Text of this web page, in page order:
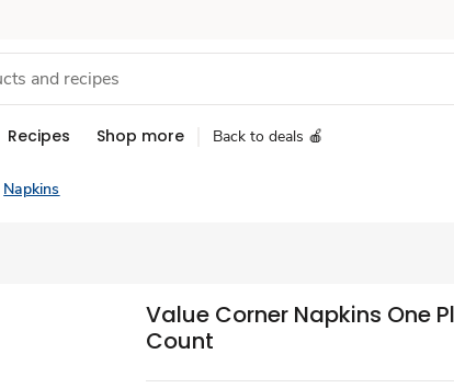
Recipes Shop more Back to deals 🍎
Napkins
Value Corner Napkins One
Count